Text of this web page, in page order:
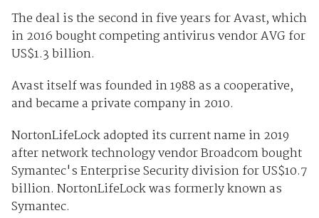
The deal is the second in five years for Avast, which
in 2016 bought competing antivirus vendor AVG for
US$1.3 billion.
Avast itself was founded in 1988 as a cooperative,
and became a private company in 2010.
NortonLifeLock adopted its current name in 2019
after network technology vendor Broadcom bought
Symantec's Enterprise Security division for US$10.7
billion. NortonLifeLock was formerly known as
Symantec.